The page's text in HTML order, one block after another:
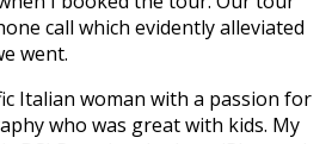
call which evidently alleviated
went.
Italian woman with a passion for
who was great with kids. My